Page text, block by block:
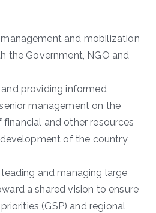
and mobilization
the Government, NGO and
providing informed
management on the
and other resources
of the country
leading and managing large
a shared vision to ensure
(GSP) and regional